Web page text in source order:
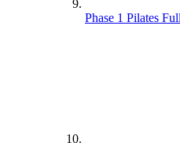
Phase 1 Pilates